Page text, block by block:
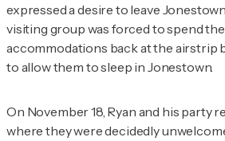
expressed a desire to leave
visiting group was forced to spend
accommodations back at the airstrip
to allow them to sleep in Jonestown.
On November 18, Ryan and his party
where they were decidedly